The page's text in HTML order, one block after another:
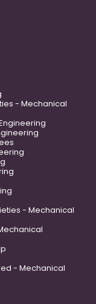
- Mechanical
- Mechanical
- Mechanical